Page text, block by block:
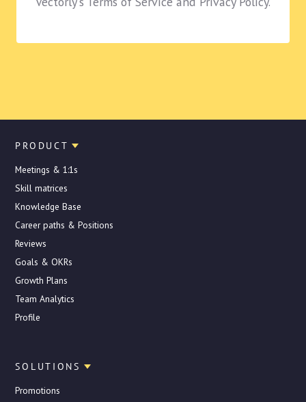
PRODUCT
Meetings & 1:1s
Skill matrices
Knowledge Base
Career paths & Positions
Reviews
Goals & OKRs
Growth Plans
Team Analytics
Profile
SOLUTIONS
Promotions